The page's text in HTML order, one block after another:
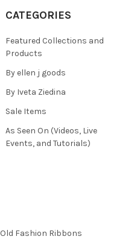
CATEGORIES
Featured Collections and
Products
By ellen j goods
By Iveta Ziedina
Sale Items
As Seen On (Videos, Live
Events, and Tutorials)
Old Fashion Ribbons